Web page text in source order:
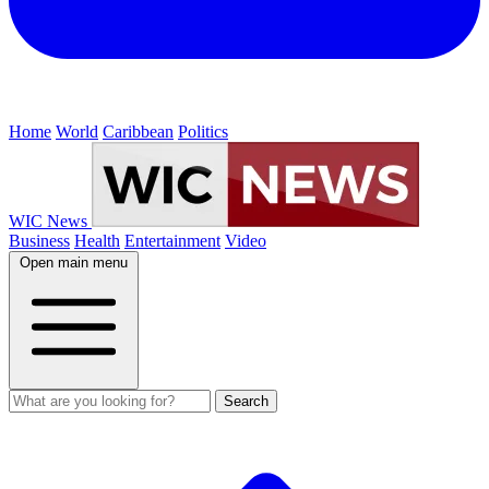
Home World Caribbean Politics
WIC News
Business Health Entertainment Video
Open main menu
Search